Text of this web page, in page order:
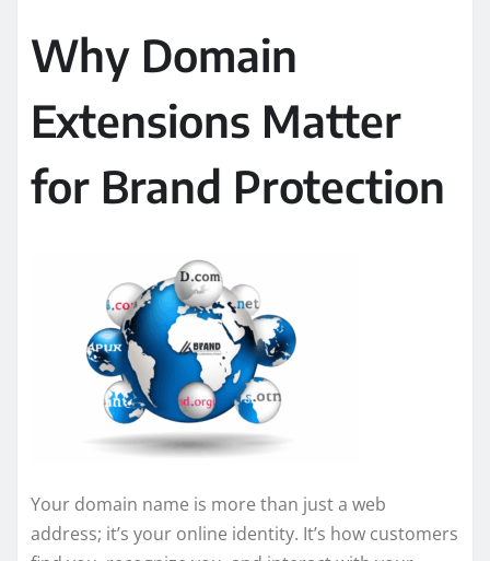
Why Domain
Extensions Matter
for Brand Protection
Your domain name is more than just a web
address; it’s your online identity. It’s how customers